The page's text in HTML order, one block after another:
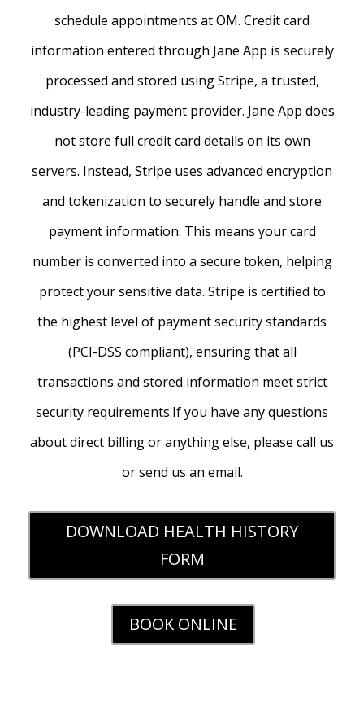
schedule appointments at OM. Credit card
information entered through Jane App is securely
processed and stored using Stripe, a trusted,
industry-leading payment provider. Jane App does
not store full credit card details on its own
servers. Instead, Stripe uses advanced encryption
and tokenization to securely handle and store
payment information. This means your card
number is converted into a secure token, helping
protect your sensitive data. Stripe is certified to
the highest level of payment security standards
(PCI-DSS compliant), ensuring that all
transactions and stored information meet strict
security requirements.If you have any questions
about direct billing or anything else, please call us
or send us an email.
DOWNLOAD HEALTH HISTORY
FORM
BOOK ONLINE